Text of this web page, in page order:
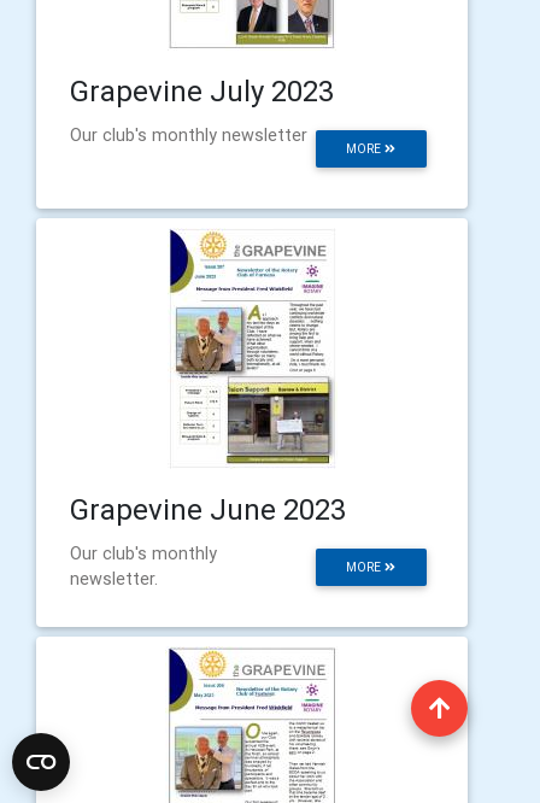
Grapevine July 2023
MORE
Our club's monthly newsletter
Grapevine June 2023
MORE
Our club's monthly
newsletter.